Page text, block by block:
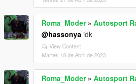
Roma_Moder» Autosport
@hassonya idk
View Context
Martes 18 de Abril de 2023
Roma_Moder» Autosport